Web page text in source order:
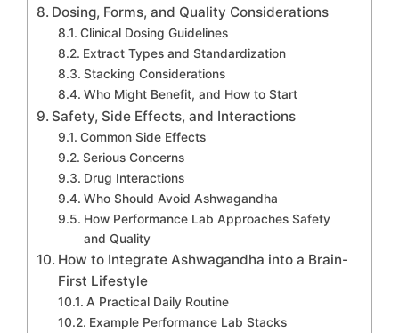
Dosing, Forms, and Quality Considerations
Clinical Dosing Guidelines
Extract Types and Standardization
Stacking Considerations
Who Might Benefit, and How to Start
Safety, Side Effects, and Interactions
Common Side Effects
Serious Concerns
Drug Interactions
Who Should Avoid Ashwagandha
How Performance Lab Approaches Safety
and Quality
How to Integrate Ashwagandha into a Brain-
First Lifestyle
A Practical Daily Routine
Example Performance Lab Stacks